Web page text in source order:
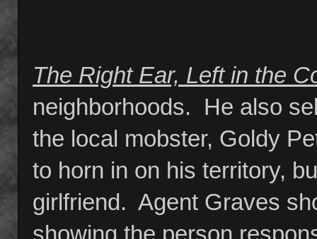
The Right Ear, Left in the
neighborhoods. He also
the local mobster, Goldy
to horn in on his territory,
girlfriend. Agent Graves